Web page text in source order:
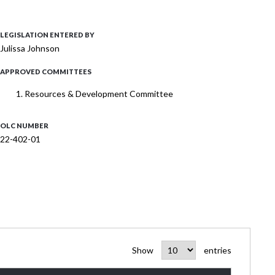
LEGISLATION ENTERED BY
Julissa Johnson
APPROVED COMMITTEES
Resources & Development Committee
OLC NUMBER
22-402-01
Show entries